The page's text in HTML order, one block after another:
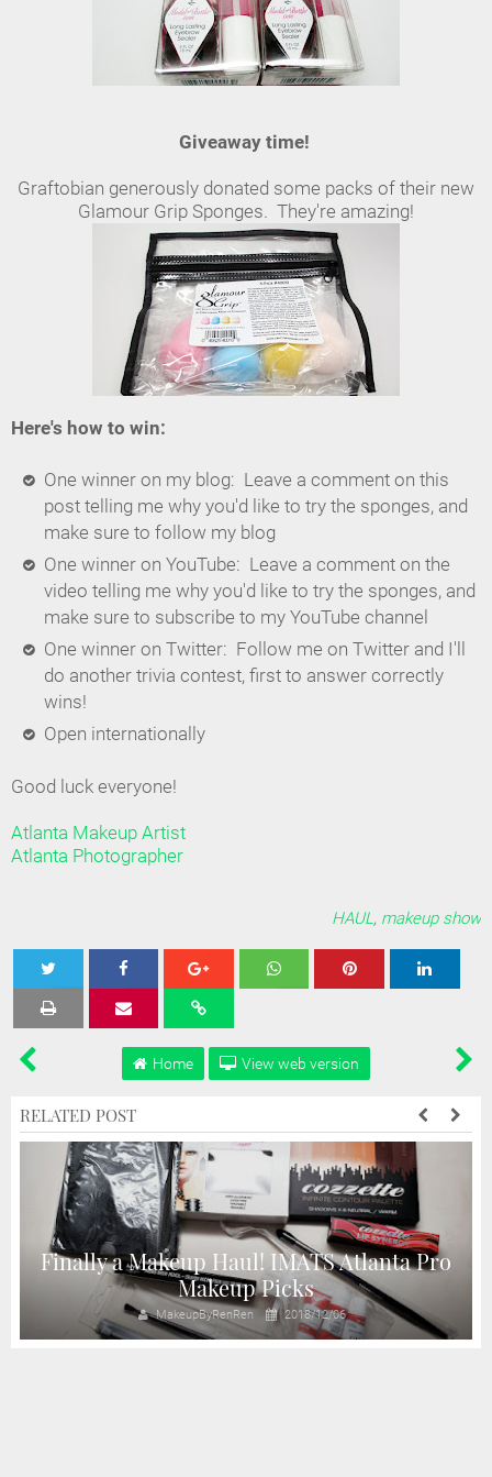
Giveaway time!
Graftobian generously donated some packs of their new
Glamour Grip Sponges. They're amazing!
Here's how to win:
One winner on my blog: Leave a comment on this
post telling me why you'd like to try the sponges, and
make sure to follow my blog
One winner on YouTube: Leave a comment on the
video telling me why you'd like to try the sponges, and
make sure to subscribe to my YouTube channel
One winner on Twitter: Follow me on Twitter and I'll
do another trivia contest, first to answer correctly
wins!
Open internationally
Good luck everyone!
Atlanta Makeup Artist
Atlanta Photographer
HAUL, makeup show
Tweet Share
Home View web version
RELATED POST
Finally a Makeup Haul! IMATS Atlanta Pro
Makeup Picks
MakeupByRenRen 2018/12/06